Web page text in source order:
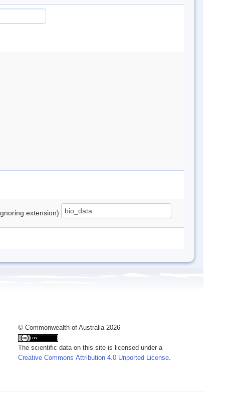
extension)
© Commonwealth of Australia 2026
The scientific data on this site is licensed under a
Creative Commons Attribution 4.0 Unported License.